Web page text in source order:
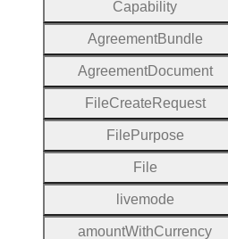
Capability
AgreementBundle
AgreementDocument
FileCreate Request
File Purpose
File
livemode
amountWithCurrency